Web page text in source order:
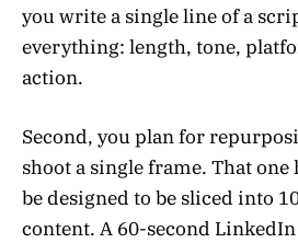
you write a single line of a
everything: length, tone,
action.
Second, you plan for
shoot a single frame. That
be designed to be sliced into
content. A 60-second